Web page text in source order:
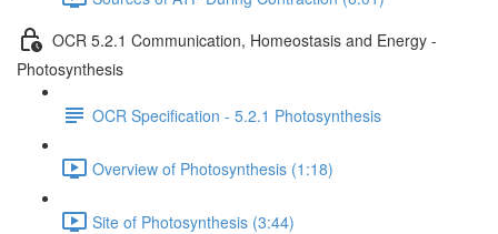
OCR 5.2.1 Communication, Homeostasis and Energy -
Photosynthesis
OCR Specification - 5.2.1 Photosynthesis
Overview of Photosynthesis (1:18)
Site of Photosynthesis (3:44)